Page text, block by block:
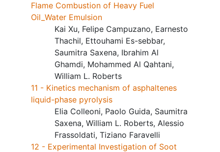
Flame Combustion of Heavy Fuel
Oil_Water Emulsion
Kai Xu, Felipe Campuzano, Earnesto
Thachil, Ettouhami Es-sebbar,
Saumitra Saxena, Ibrahim Al
Ghamdi, Mohammed Al Qahtani,
William L. Roberts
11 - Kinetics mechanism of asphaltenes
liquid-phase pyrolysis
Elia Colleoni, Paolo Guida, Saumitra
Saxena, William L. Roberts, Alessio
Frassoldati, Tiziano Faravelli
12 - Experimental Investigation of Soot